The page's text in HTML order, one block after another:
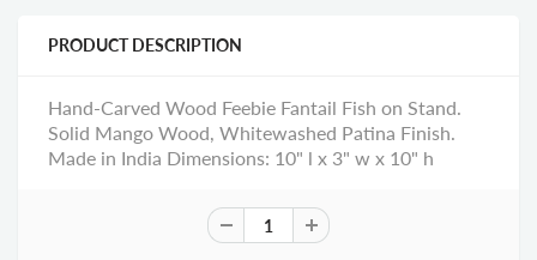
PRODUCT DESCRIPTION
Hand-Carved Wood Feebie Fantail Fish on Stand.
Solid Mango Wood, Whitewashed Patina Finish.
Made in India Dimensions: 10" l x 3" w x 10" h